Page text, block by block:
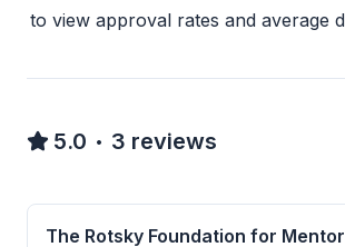
to view approval rates and average
5.0 • 3 reviews
The Rotsky Foundation for